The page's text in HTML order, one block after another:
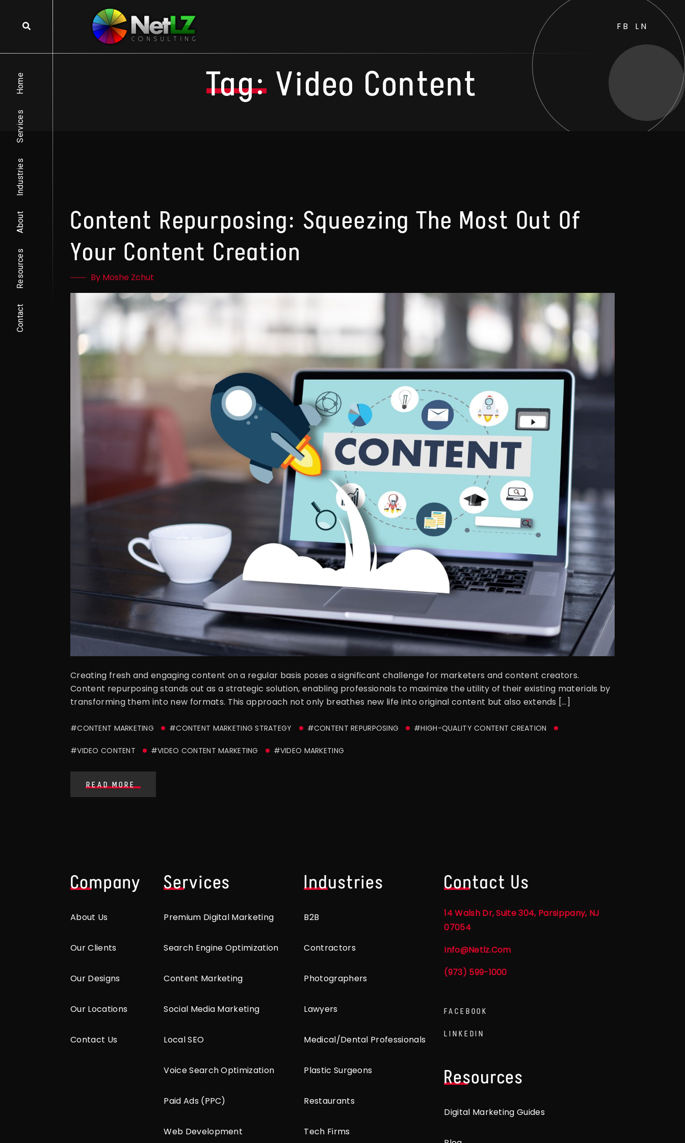
FB
LN
Home
Services
Industries
About
Resources
Contact
Tag: Video Content
Content Repurposing: Squeezing The Most Out Of
Your Content Creation
By Moshe Zchut
Creating fresh and engaging content on a regular basis poses a significant challenge for marketers and content creators.
Content repurposing stands out as a strategic solution, enabling professionals to maximize the utility of their existing materials by
transforming them into new formats. This approach not only breathes new life into original content but also extends […]
#CONTENT MARKETING #CONTENT MARKETING STRATEGY #CONTENT REPURPOSING #HIGH-QUALITY CONTENT CREATION
#VIDEO CONTENT #VIDEO CONTENT MARKETING #VIDEO MARKETING
READ MORE
Company
About Us
Our Clients
Our Designs
Our Locations
Contact Us
Services
Premium Digital Marketing
Search Engine Optimization
Content Marketing
Social Media Marketing
Local SEO
Voice Search Optimization
Paid Ads (PPC)
Web Development
Industries
B2B
Contractors
Photographers
Lawyers
Medical/Dental Professionals
Plastic Surgeons
Restaurants
Tech Firms
Contact Us
14 Walsh Dr, Suite 304, Parsippany, NJ
07054
Info@netlz.com
(973) 599-1000
FACEBOOK
LINKEDIN
Resources
Digital Marketing Guides